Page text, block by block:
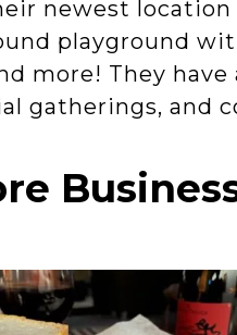
newest
playground
more! They
gatherings, and